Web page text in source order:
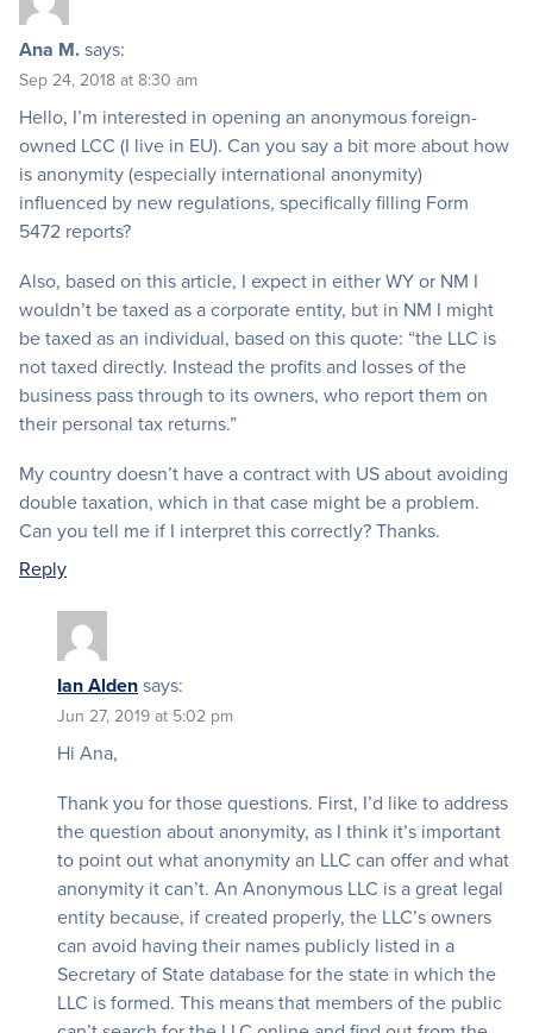
Ana M.says:
Sep 24, 2018 at 8:30 am
Hello, I’m interested in opening an anonymous foreign-
owned LCC (I live in EU). Can you say a bit more about how
is anonymity (especially international anonymity)
influenced by new regulations, specifically filling Form
5472 reports?
Also, based on this article, I expect in either WY or NM I
wouldn’t be taxed as a corporate entity, but in NM I might
be taxed as an individual, based on this quote: “the LLC is
not taxed directly. Instead the profits and losses of the
business pass through to its owners, who report them on
their personal tax returns.”
My country doesn’t have a contract with US about avoiding
double taxation, which in that case might be a problem.
Can you tell me if I interpret this correctly? Thanks.
Reply
Ian Aldensays:
Jun 27, 2019 at 5:02 pm
Hi Ana,
Thank you for those questions. First, I’d like to address
the question about anonymity, as I think it’s important
to point out what anonymity an LLC can offer and what
anonymity it can’t. An Anonymous LLC is a great legal
entity because, if created properly, the LLC’s owners
can avoid having their names publicly listed in a
Secretary of State database for the state in which the
LLC is formed. This means that members of the public